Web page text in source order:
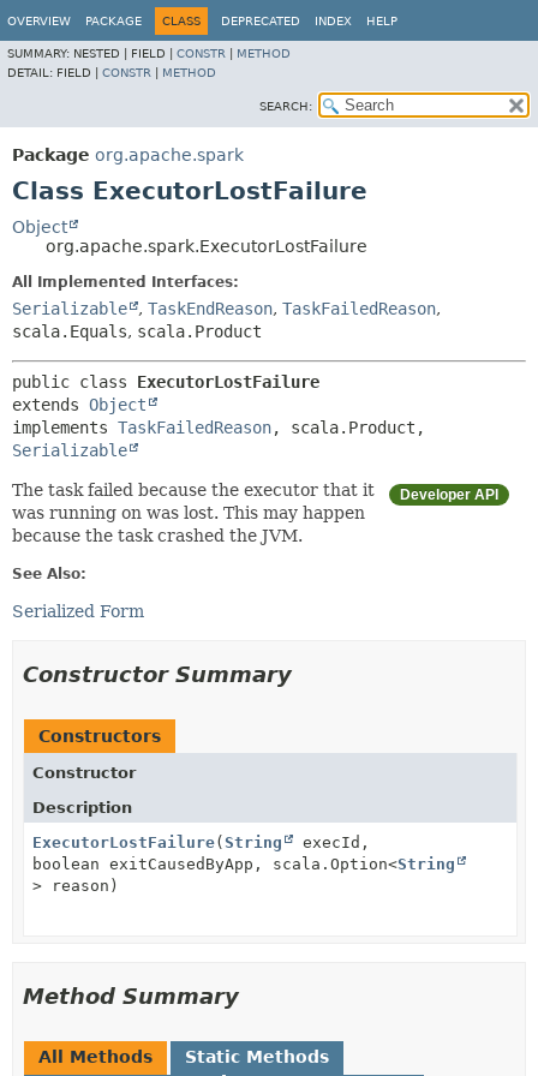
OVERVIEW PACKAGE CLASS DEPRECATED INDEX HELP
SUMMARY: NESTED | FIELD | CONSTR
METHOD
DETAIL: FIELD | CONSTR METHOD
SEARCH:
Package org.apache.spark
Class ExecutorLostFailure
Object
org.apache.spark.ExecutorLostFailure
All Implemented Interfaces:
Serializable , TaskEndReason, TaskFailedReason,
scala.Equals, scala.Product
public class ExecutorLostFailure
extends Object
implements TaskFailedReason
Serializable
Developer API
The task failed because the executor that it
was running on was lost. This may happen
because the task crashed the JVM.
See Also:
Serialized Form
Constructor Summary
Constructors
Constructor
Description
ExecutorLostFailure( String
execId,
boolean exitCausedByApp, scala.Option<String
> reason)
Method Summary
All Methods Static Methods